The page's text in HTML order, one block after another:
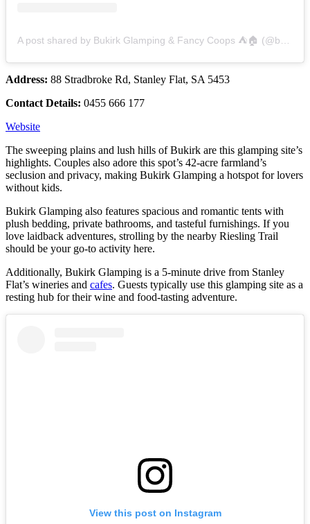
Address: 88 Stradbroke Rd, Stanley Flat, SA 5453
Contact Details: 0455 666 177
Website
The sweeping plains and lush hills of Bukirk are this glamping site’s
highlights. Couples also adore this spot’s 42-acre farmland’s
seclusion and privacy, making Bukirk Glamping a hotspot for lovers
without kids.
Bukirk Glamping also features spacious and romantic tents with
plush bedding, private bathrooms, and tasteful furnishings. If you
love laidback adventures, strolling by the nearby Riesling Trail
should be your go-to activity here.
Additionally, Bukirk Glamping is a 5-minute drive from Stanley
Flat’s wineries and cafes. Guests typically use this glamping site as a
resting hub for their wine and food-tasting adventure.
View this post on Instagram